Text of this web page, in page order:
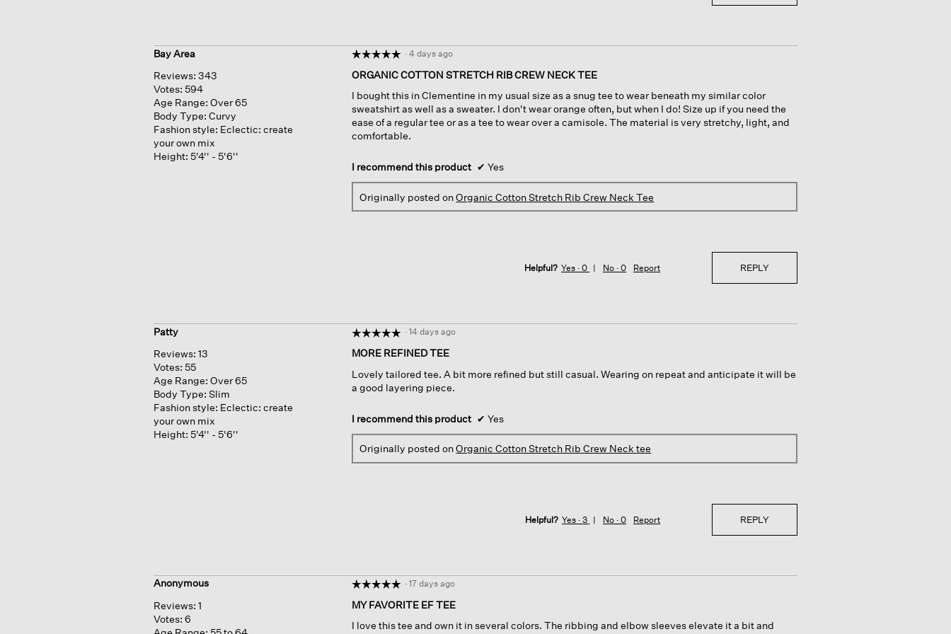
Bay Area
Reviews: 343
Votes: 594
Age Range: Over 65
Body Type: Curvy
Fashion style: Eclectic: create
your own mix
Height: 5'4'' - 5'6''
☆☆☆☆☆
☆☆☆☆☆
out
of
5
stars.
· 4 days ago
ORGANIC COTTON STRETCH RIB CREW NECK TEE
I bought this in Clementine in my usual size as a snug tee to wear beneath my similar color
sweatshirt as well as a sweater. I don't wear orange often, but when I do! Size up if you need the
ease of a regular tee or as a tee to wear over a camisole. The material is very stretchy, light, and
comfortable.
I recommend this product ✔ Yes
Originally posted onOrganic Cotton Stretch Rib Crew Neck Tee
Helpful? Yes ·0 No ·0 Report REPLY
Patty
Reviews: 13
Votes: 55
Age Range: Over 65
Body Type: Slim
Fashion style: Eclectic: create
your own mix
Height: 5'4'' - 5'6''
☆☆☆☆☆
☆☆☆☆☆
out
of
5
· 14 days ago
MORE REFINED TEE
Lovely tailored tee. A bit more refined but still casual. Wearing on repeat and anticipate it will be
a good layering piece.
I recommend this product ✔ Yes
Originally posted onOrganic Cotton Stretch Rib Crew Neck tee
Helpful? Yes ·3 No ·0 Report REPLY
Anonymous
Reviews: 1
Votes: 6
☆☆☆☆☆
☆☆☆☆☆
out
of
· 17 days ago
MY FAVORITE EF TEE
I love this tee and own it in several colors. The ribbing and elbow sleeves elevate it a bit and